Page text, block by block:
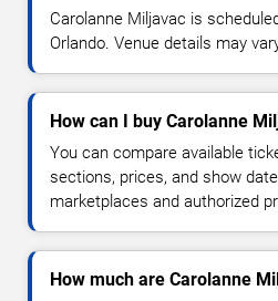
Carolanne Miljavac is
Orlando. Venue details may
How can I buy Carolanne
You can compare available
sections, prices, and show
marketplaces and authorized
How much are Carolanne